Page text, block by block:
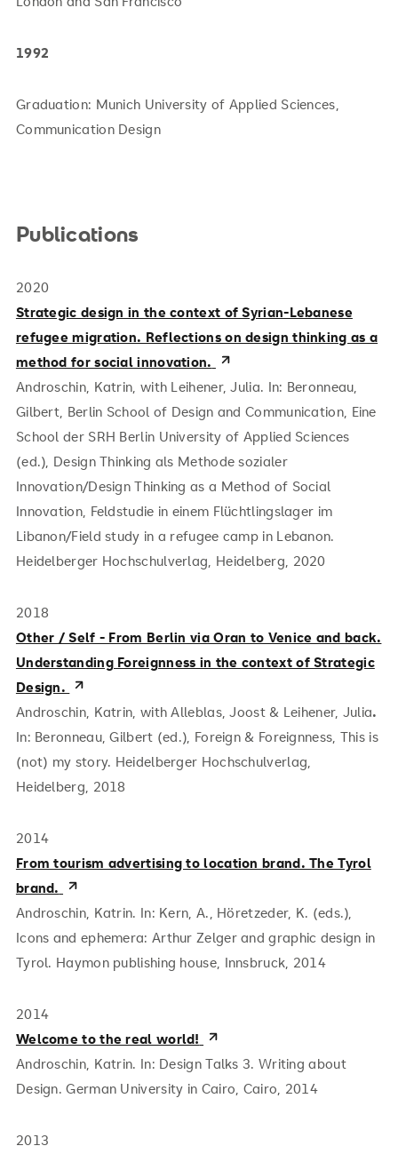
1992
Graduation: Munich University of Applied Sciences,
Communication Design
Publications
2020
Strategic design in the context of Syrian-Lebanese
refugee migration. Reflections on design thinking as a
method for social innovation.
Androschin, Katrin, with Leihener, Julia. In: Beronneau,
Gilbert, Berlin School of Design and Communication, Eine
School der SRH Berlin University of Applied Sciences
(ed.), Design Thinking als Methode sozialer
Innovation/Design Thinking as a Method of Social
Innovation, Feldstudie in einem Flüchtlingslager im
Libanon/Field study in a refugee camp in Lebanon.
Heidelberger Hochschulverlag, Heidelberg, 2020
2018
Other / Self - From Berlin via Oran to Venice and back.
Understanding Foreignness in the context of Strategic
Design.
Androschin, Katrin, with Alleblas, Joost & Leihener, Julia.
In: Beronneau, Gilbert (ed.), Foreign & Foreignness, This is
(not) my story. Heidelberger Hochschulverlag,
Heidelberg, 2018
2014
From tourism advertising to location brand. The Tyrol
brand.
Androschin, Katrin. In: Kern, A., Höretzeder, K. (eds.),
Icons and ephemera: Arthur Zelger and graphic design in
Tyrol. Haymon publishing house, Innsbruck, 2014
2014
Welcome to the real world!
Androschin, Katrin. In: Design Talks 3. Writing about
Design. German University in Cairo, Cairo, 2014
2013